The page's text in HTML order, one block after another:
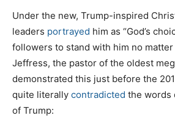
Under the new, Trump-inspired
leaders portrayed him as “God’s
followers to stand with him no
Jeffress, the pastor of the oldest
demonstrated this just before the
quite literally contradicted the words
of Trump: